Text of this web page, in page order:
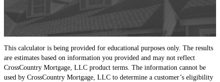
This calculator is being provided for educational purposes only. The results
are estimates based on information you provided and may not reflect
CrossCountry Mortgage, LLC product terms. The information cannot be
used by CrossCountry Mortgage, LLC to determine a customer’s eligibility